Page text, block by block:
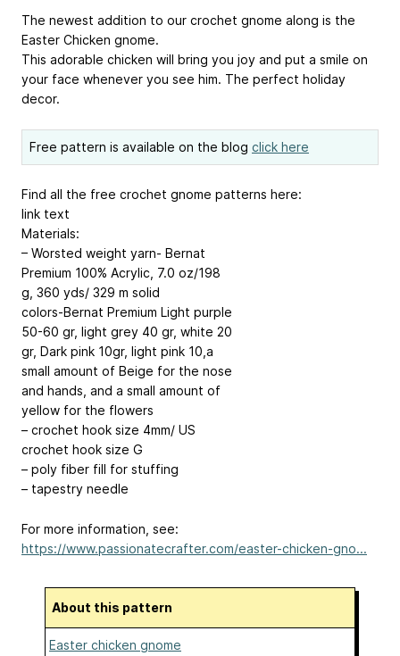
The newest addition to our crochet gnome along is the
Easter Chicken gnome.
This adorable chicken will bring you joy and put a smile on
your face whenever you see him. The perfect holiday
decor.
Free pattern is available on the blog click here
Find all the free crochet gnome patterns here:
link text
Materials:
– Worsted weight yarn- Bernat
Premium 100% Acrylic, 7.0 oz/198
g, 360 yds/ 329 m solid
colors-Bernat Premium Light purple
50-60 gr, light grey 40 gr, white 20
gr, Dark pink 10gr, light pink 10,a
small amount of Beige for the nose
and hands, and a small amount of
yellow for the flowers
– crochet hook size 4mm/ US
crochet hook size G
– poly fiber fill for stuffing
– tapestry needle
For more information, see:
https://www.passionatecrafter.com/easter-chicken-gno...
About this pattern
Easter chicken gnome